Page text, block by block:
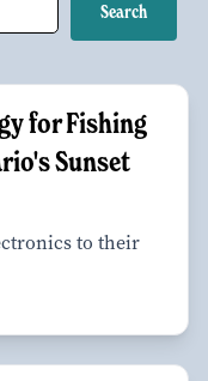
for Fishing
Sunset
to their